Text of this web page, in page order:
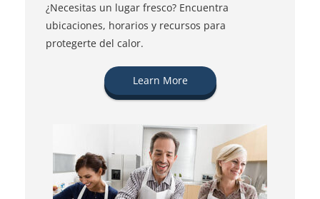
¿Necesitas un lugar fresco? Encuentra
ubicaciones, horarios y recursos para
protegerte del calor.
Learn More